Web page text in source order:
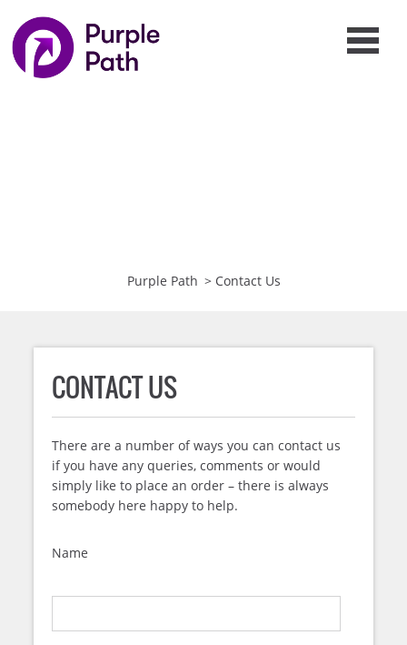
Purple Path > Contact Us
CONTACT US
There are a number of ways you can contact us
if you have any queries, comments or would
simply like to place an order – there is always
somebody here happy to help.
Name